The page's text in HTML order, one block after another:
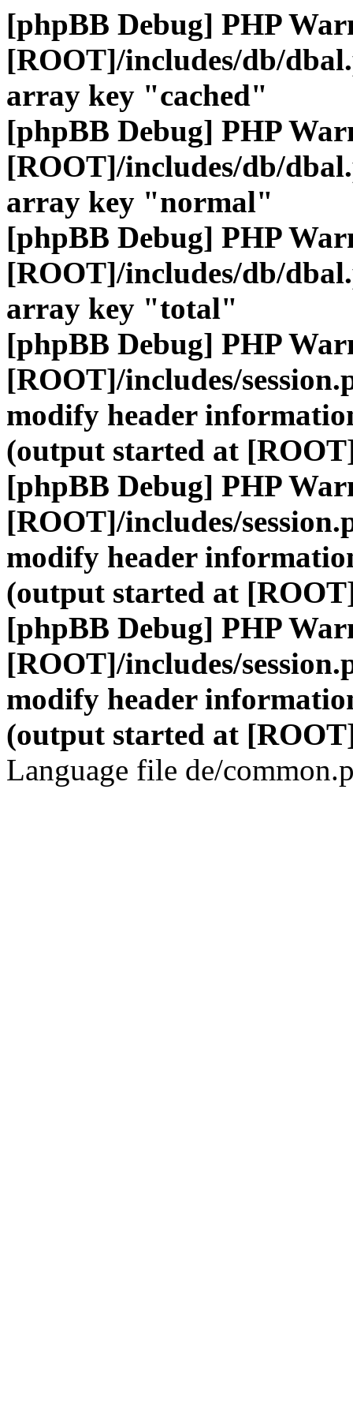
[phpBB Debug] PHP
[ROOT]/includes/db/
array key "cached"
[phpBB Debug] PHP
[ROOT]/includes/db/
array key "normal"
[phpBB Debug] PHP
[ROOT]/includes/db/
array key "total"
[phpBB Debug] PHP
[ROOT]/includes/
modify header
(output started at
[phpBB Debug] PHP
[ROOT]/includes/
modify header
(output started at
[phpBB Debug] PHP
[ROOT]/includes/
modify header
(output started at
Language file de/